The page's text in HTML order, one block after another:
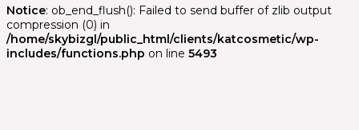
Notice: ob_end_flush(): Failed to send buffer of zlib output
compression (0) in
/home/skybizgl/public_html/clients/katcosmetic/wp-
includes/functions.php on line 5493